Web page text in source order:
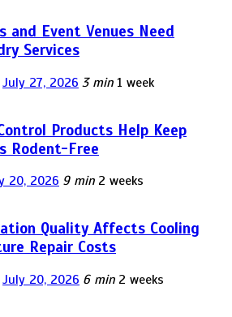
and Event Venues Need
Services
July 27, 2026 3 min 1 week
Products Help Keep
Rodent-Free
20, 2026 9 min 2 weeks
Quality Affects Cooling
Repair Costs
July 20, 2026 6 min 2 weeks